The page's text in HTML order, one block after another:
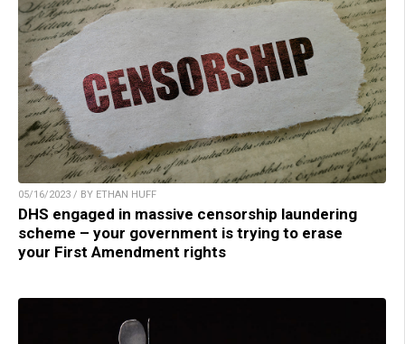
05/16/2023 / BY ETHAN HUFF
DHS engaged in massive censorship laundering
scheme – your government is trying to erase
your First Amendment rights